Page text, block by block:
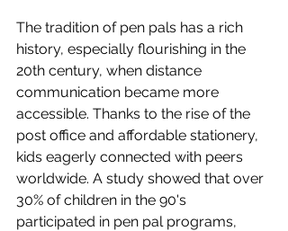
The tradition of pen pals has a rich
history, especially flourishing in the
20th century, when distance
communication became more
accessible. Thanks to the rise of the
post office and affordable stationery,
kids eagerly connected with peers
worldwide. A study showed that over
30% of children in the 90's
participated in pen pal programs,